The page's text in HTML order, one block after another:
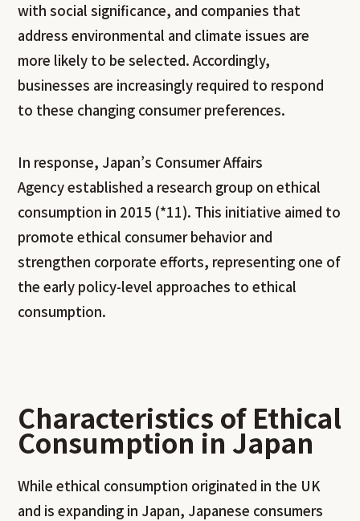
with social significance, and companies that
address environmental and climate issues are
more likely to be selected. Accordingly,
businesses are increasingly required to respond
to these changing consumer preferences.
In response, Japan’s Consumer Affairs
Agency established a research group on ethical
consumption in 2015 (*11). This initiative aimed to
promote ethical consumer behavior and
strengthen corporate efforts, representing one of
the early policy-level approaches to ethical
consumption.
Characteristics of Ethical
Consumption in Japan
While ethical consumption originated in the UK
and is expanding in Japan, Japanese consumers